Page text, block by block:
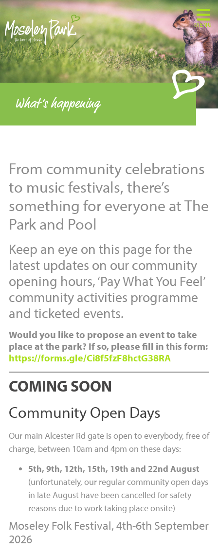
MENU
What’s happening
From community celebrations
to music festivals, there’s
something for everyone at The
Park and Pool
Keep an eye on this page for the
latest updates on our community
opening hours, ‘Pay What You Feel’
community activities programme
and ticketed events.
Would you like to propose an event to take
place at the park? If so, please fill in this form:
https://forms.gle/Ci8f5fzF8hctG38RA
COMING SOON
Community Open Days
Our main Alcester Rd gate is open to everybody, free of
charge, between 10am and 4pm on these days:
5th, 9th, 12th, 15th, 19th and 22nd August
(unfortunately, our regular community open days
in late August have been cancelled for safety
reasons due to work taking place onsite)
Moseley Folk Festival, 4th-6th September
2026